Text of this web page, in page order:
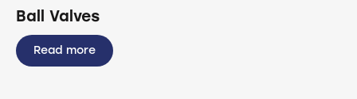
Ball Valves
Read more